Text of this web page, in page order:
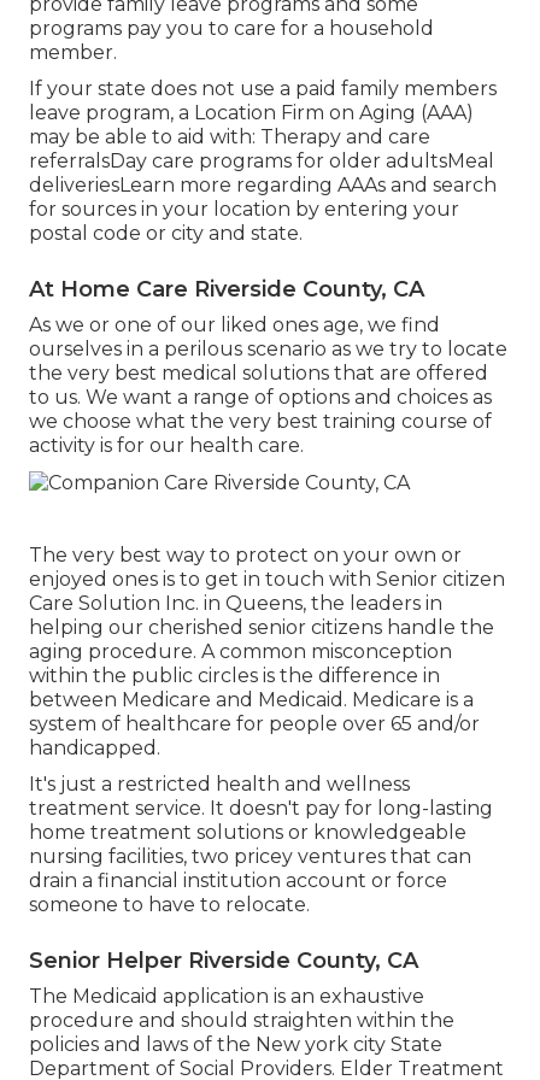
programs pay you to care for a household
member.
If your state does not use a paid family members
leave program, a Location Firm on Aging (AAA)
may be able to aid with: Therapy and care
referralsDay care programs for older adultsMeal
deliveriesLearn more regarding AAAs and search
for sources in your location by entering your
postal code or city and state.
At Home Care Riverside County, CA
As we or one of our liked ones age, we find
ourselves in a perilous scenario as we try to locate
the very best medical solutions that are offered
to us. We want a range of options and choices as
we choose what the very best training course of
activity is for our health care.
The very best way to protect on your own or
enjoyed ones is to get in touch with Senior citizen
Care Solution Inc. in Queens, the leaders in
helping our cherished senior citizens handle the
aging procedure. A common misconception
within the public circles is the difference in
between Medicare and Medicaid. Medicare is a
system of healthcare for people over 65 and/or
handicapped.
It's just a restricted health and wellness
treatment service. It doesn't pay for long-lasting
home treatment solutions or knowledgeable
nursing facilities, two pricey ventures that can
drain a financial institution account or force
someone to have to relocate.
Senior Helper Riverside County, CA
The Medicaid application is an exhaustive
procedure and should straighten within the
policies and laws of the New york city State
Department of Social Providers. Elder Treatment